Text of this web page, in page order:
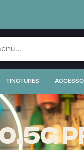
TINCTURES